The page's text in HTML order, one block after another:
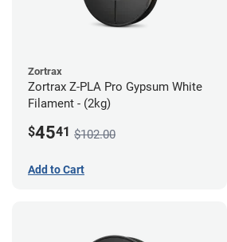
Zortrax
Zortrax Z-PLA Pro Gypsum White
Filament - (2kg)
$4541 $102.00
Add to Cart